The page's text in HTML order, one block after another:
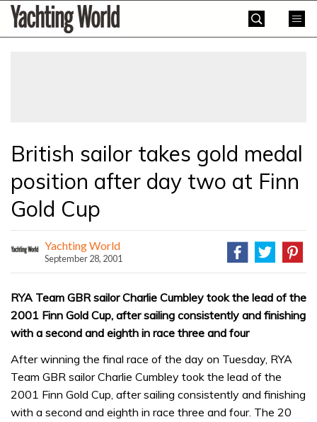
SkipYachting
World
British sailor takes gold medal
position after day two at Finn
Gold Cup
Yachting World
September 28, 2001
RYA Team GBR sailor Charlie Cumbley took the lead of the
2001 Finn Gold Cup, after sailing consistently and finishing
with a second and eighth in race three and four
After winning the final race of the day on Tuesday, RYA
Team GBR sailor Charlie Cumbley took the lead of the
2001 Finn Gold Cup, after sailing consistently and finishing
with a second and eighth in race three and four. The 20